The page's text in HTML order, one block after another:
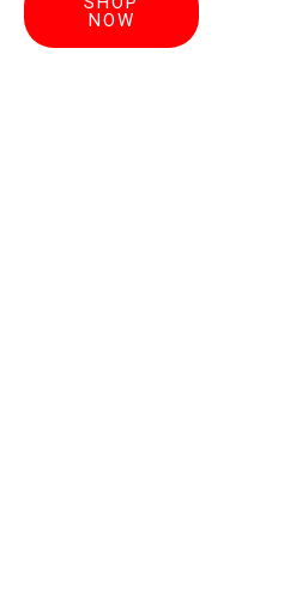
Perfect
handcrafted
NOW